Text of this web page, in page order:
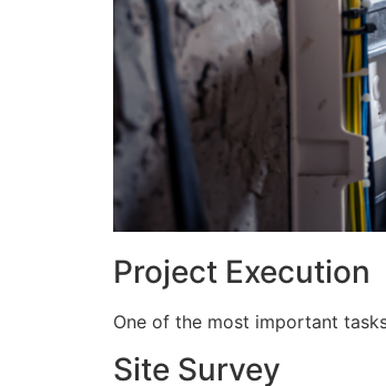
Project Execution
One of the most important
Site Survey